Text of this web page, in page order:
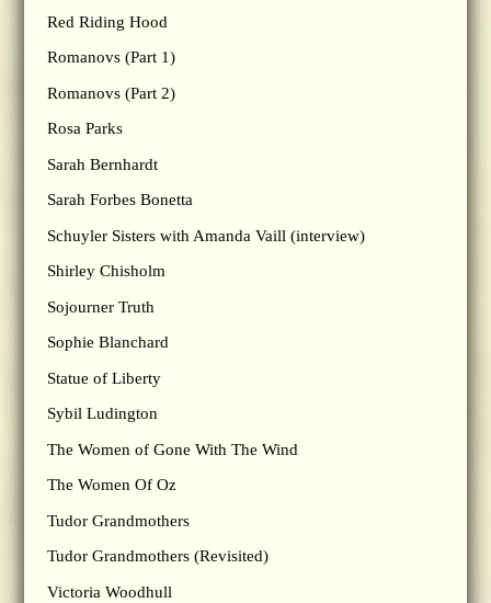
Red Riding Hood
Romanovs (Part 1)
Romanovs (Part 2)
Rosa Parks
Sarah Bernhardt
Sarah Forbes Bonetta
Schuyler Sisters with Amanda Vaill (interview)
Shirley Chisholm
Sojourner Truth
Sophie Blanchard
Statue of Liberty
Sybil Ludington
The Women of Gone With The Wind
The Women Of Oz
Tudor Grandmothers
Tudor Grandmothers (Revisited)
Victoria Woodhull